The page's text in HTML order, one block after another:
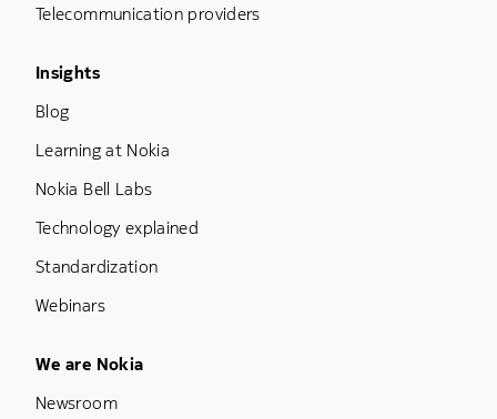
Telecommunication providers
Footer Menu Three
Insights
Blog
Learning at Nokia
Nokia Bell Labs
Technology explained
Standardization
Webinars
Footer Menu Five
We are Nokia
Newsroom